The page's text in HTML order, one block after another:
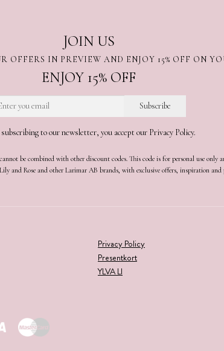
JOIN US
OFFERS IN PREVIEW AND ENJOY 15% OFF ON
ENJOY 15% OFF
subscribing to our newsletter, you accept our Privacy Policy.
be combined with other discount codes. This code is for personal use only
and Rose and other Larimar AB brands, with exclusive offers, inspiration and
Privacy Policy
Presentkort
YLVA LI